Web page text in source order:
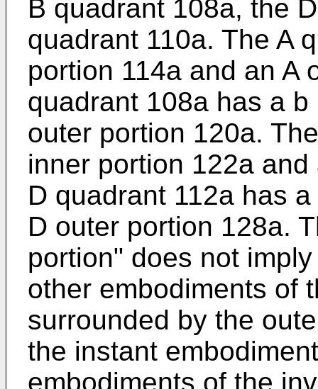
B quadrant 108a, the
quadrant 110a. The A
portion 114a and an A
quadrant 108a has a
outer portion 120a.
inner portion 122a
D quadrant 112a has
D outer portion 128a.
portion" does not
other embodiments of
surrounded by the
the instant
embodiments of the